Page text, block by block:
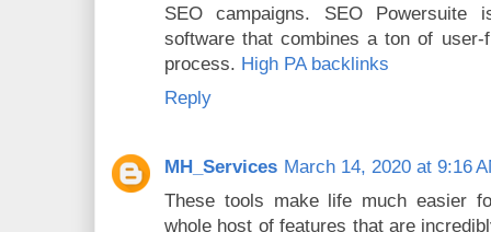
SEO campaigns. SEO
software that combines a ton of
process. High PA backlinks
Reply
MH_Services March 14, 2020 at 9:16
These tools make life much easier
whole host of features that are